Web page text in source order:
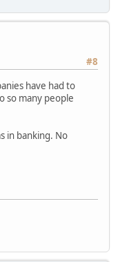
#8
have had to
so many people
in banking. No